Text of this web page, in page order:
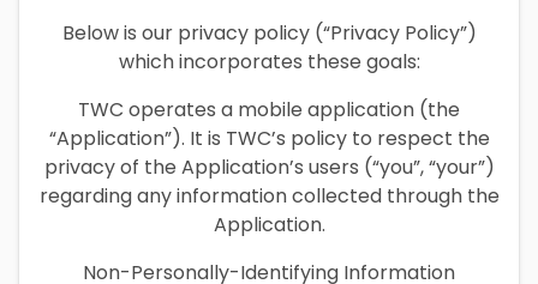
Below is our privacy policy (“Privacy Policy”)
which incorporates these goals:
TWC operates a mobile application (the
“Application”). It is TWC’s policy to respect the
privacy of the Application’s users (“you”, “your”)
regarding any information collected through the
Application.
Non-Personally-Identifying Information